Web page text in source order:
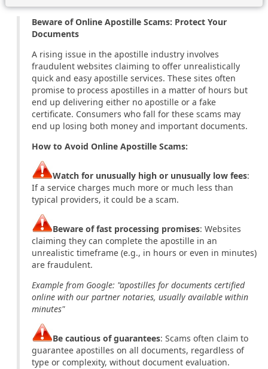
Beware of Online Apostille Scams: Protect Your
Documents
A rising issue in the apostille industry involves
fraudulent websites claiming to offer unrealistically
quick and easy apostille services. These sites often
promise to process apostilles in a matter of hours but
end up delivering either no apostille or a fake
certificate. Consumers who fall for these scams may
end up losing both money and important documents.
How to Avoid Online Apostille Scams:
Watch for unusually high or unusually low fees:
If a service charges much more or much less than
typical providers, it could be a scam.
Beware of fast processing promises: Websites
claiming they can complete the apostille in an
unrealistic timeframe (e.g., in hours or even in minutes)
are fraudulent.
Example from Google: "apostilles for documents certified
online with our partner notaries, usually available within
minutes"
Be cautious of guarantees: Scams often claim to
guarantee apostilles on all documents, regardless of
type or complexity, without document evaluation.